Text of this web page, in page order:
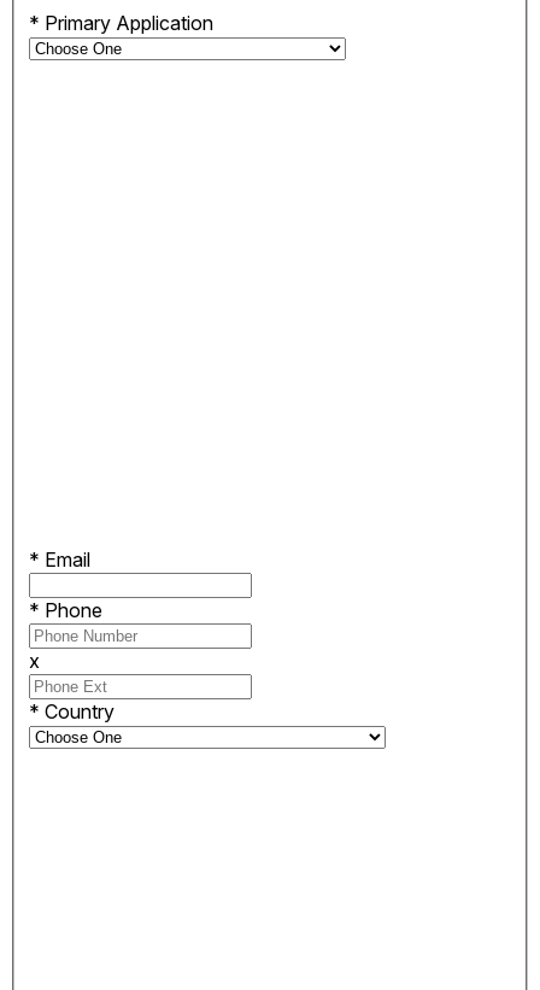
* Primary Application
* Email
* Phone
x
* Country